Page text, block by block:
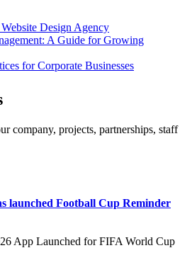
Design Agency
A Guide for Growing
for Corporate Businesses
company, projects, partnerships, staff
launched Football Cup Reminder
App Launched for FIFA World Cup